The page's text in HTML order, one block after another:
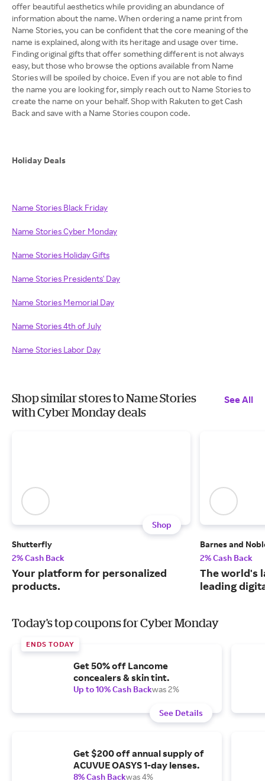
offer beautiful aesthetics while providing an abundance of
information about the name. When ordering a name print from
Name Stories, you can be confident that the core meaning of the
name is explained, along with its heritage and usage over time.
Finding original gifts that offer something different is not always
easy, but those who browse the options available from Name
Stories will be spoiled by choice. Even if you are not able to find
the name you are looking for, simply reach out to Name Stories to
create the name on your behalf. Shop with Rakuten to get Cash
Back and save with a Name Stories coupon code.
Holiday Deals
Name Stories Black Friday
Name Stories Cyber Monday
Name Stories Holiday Gifts
Name Stories Presidents' Day
Name Stories Memorial Day
Name Stories 4th of July
Name Stories Labor Day
Shop similar stores to Name Stories
with Cyber Monday deals
See All
Shop
Shutterfly
2% Cash Back
Your platform for personalized
products.
Barnes and
2% Cash Back
The world's
leading
Today's top coupons for Cyber Monday
ENDS TODAY
Get 50% off Lancome
concealers & skin tint.
Up to 10% Cash Backwas 2%
See Details
Get $200 off annual supply of
ACUVUE OASYS 1-day lenses.
8% Cash Backwas 4%